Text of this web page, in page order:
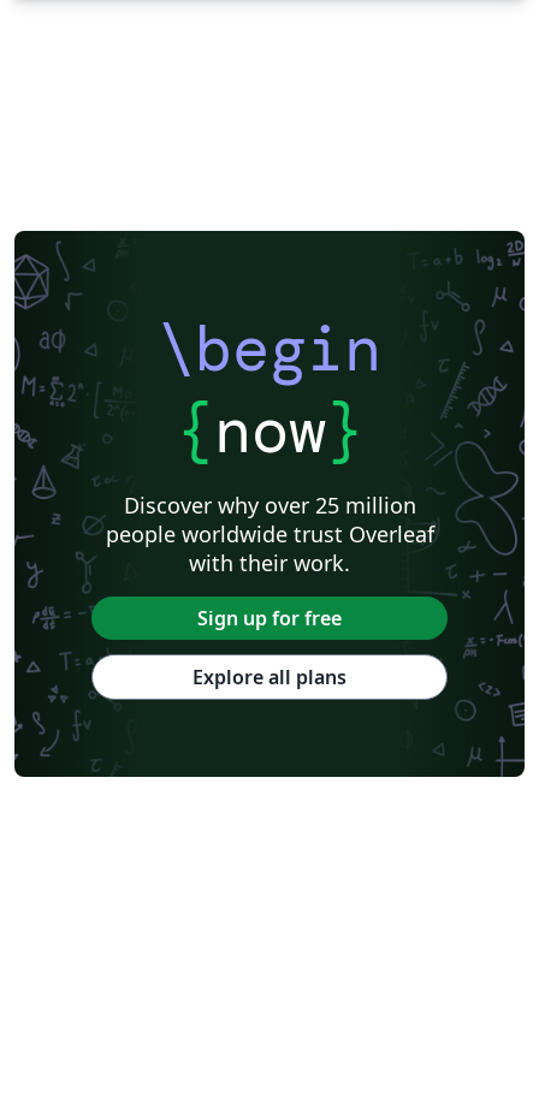
\begin
{now}
Discover why over 25 million
people worldwide trust Overleaf
with their work.
Sign up for free
Explore all plans